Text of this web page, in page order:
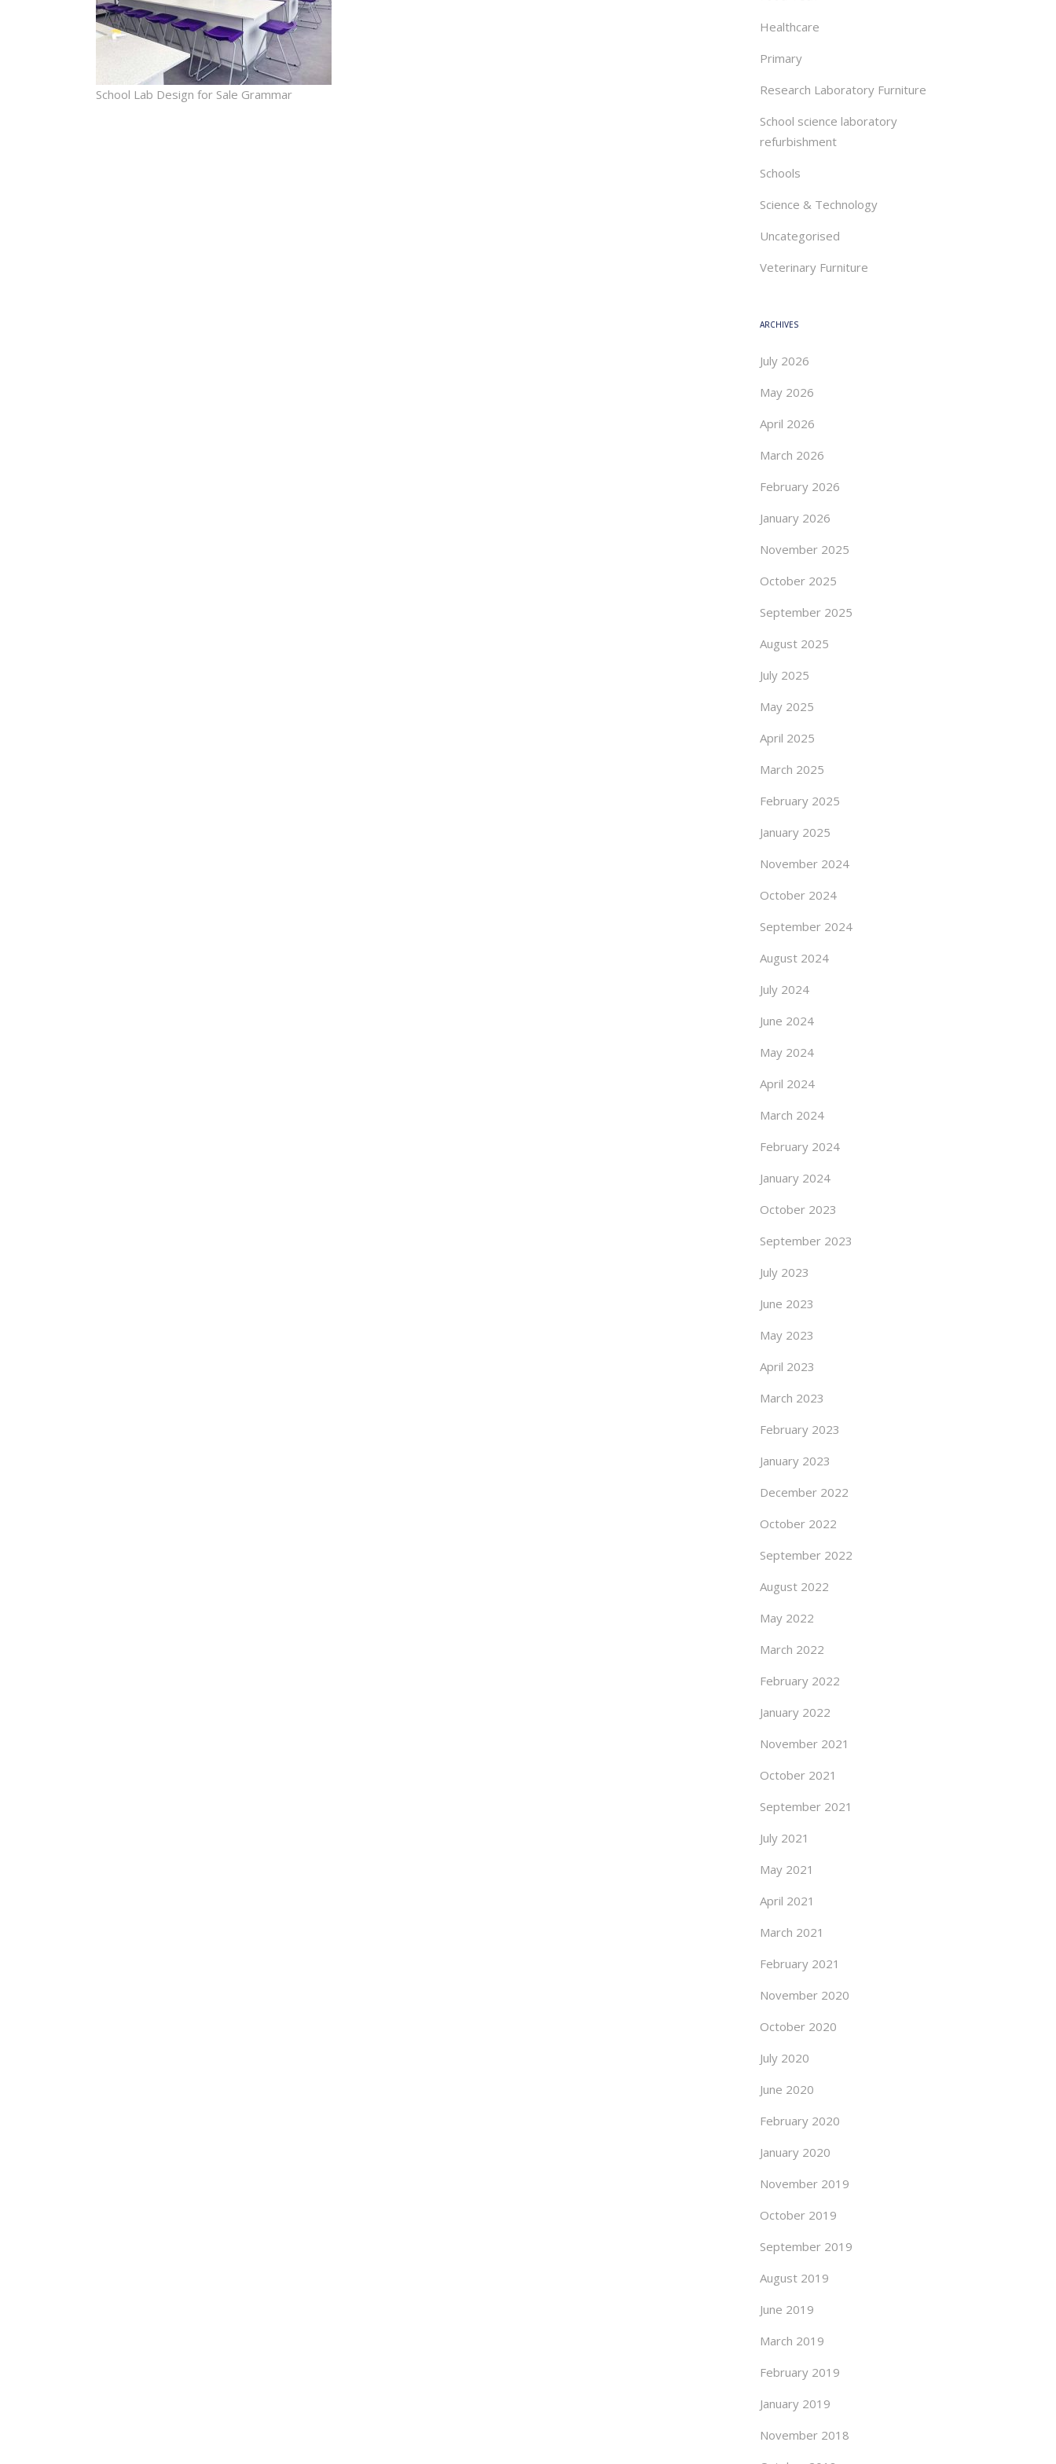
School Lab Design for Sale Grammar
Healthcare
Primary
Research Laboratory Furniture
School science laboratory
refurbishment
Schools
Science & Technology
Uncategorised
Veterinary Furniture
ARCHIVES
July 2026
May 2026
April 2026
March 2026
February 2026
January 2026
November 2025
October 2025
September 2025
August 2025
July 2025
May 2025
April 2025
March 2025
February 2025
January 2025
November 2024
October 2024
September 2024
August 2024
July 2024
June 2024
May 2024
April 2024
March 2024
February 2024
January 2024
October 2023
September 2023
July 2023
June 2023
May 2023
April 2023
March 2023
February 2023
January 2023
December 2022
October 2022
September 2022
August 2022
May 2022
March 2022
February 2022
January 2022
November 2021
October 2021
September 2021
July 2021
May 2021
April 2021
March 2021
February 2021
November 2020
October 2020
July 2020
June 2020
February 2020
January 2020
November 2019
October 2019
September 2019
August 2019
June 2019
March 2019
February 2019
January 2019
November 2018